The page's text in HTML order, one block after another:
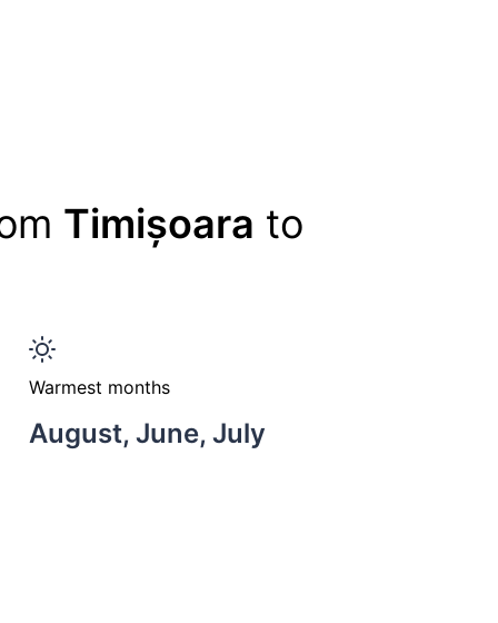
Timișoara to
Warmest months
August, June, July